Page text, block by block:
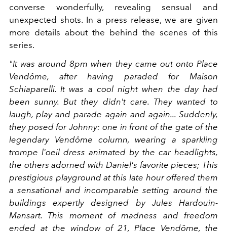
converse wonderfully, revealing sensual and
unexpected shots. In a press release, we are given
more details about the behind the scenes of this
series.
"It was around 8pm when they came out onto Place
Vendôme, after having paraded for Maison
Schiaparelli. It was a cool night when the day had
been sunny. But they didn't care. They wanted to
laugh, play and parade again and again... Suddenly,
they posed for Johnny: one in front of the gate of the
legendary Vendôme column, wearing a sparkling
trompe l'oeil dress animated by the car headlights,
the others adorned with Daniel's favorite pieces; This
prestigious playground at this late hour offered them
a sensational and incomparable setting around the
buildings expertly designed by Jules Hardouin-
Mansart. This moment of madness and freedom
ended at the window of 21, Place Vendôme, the